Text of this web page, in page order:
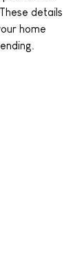
details
home